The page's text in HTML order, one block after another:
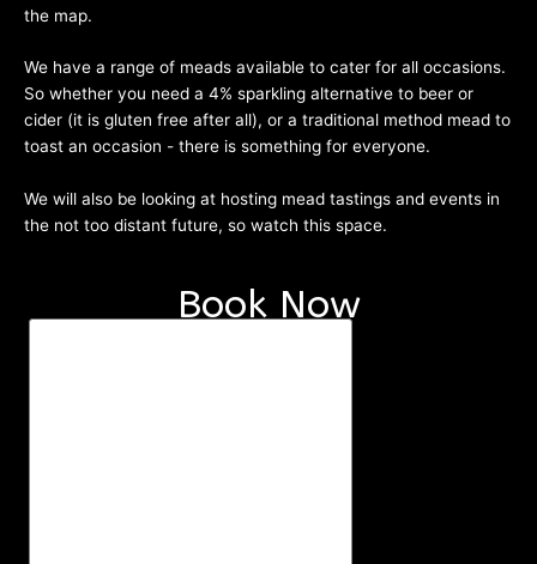
the map.
We have a range of meads available to cater for all occasions.
So whether you need a 4% sparkling alternative to beer or
cider (it is gluten free after all), or a traditional method mead to
toast an occasion - there is something for everyone.
We will also be looking at hosting mead tastings and events in
the not too distant future, so watch this space.
Book Now